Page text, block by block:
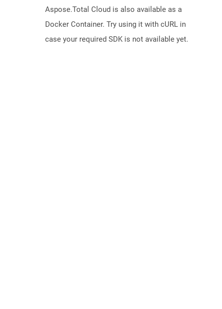
Aspose.Total Cloud is also available as a
Docker Container. Try using it with cURL in
case your required SDK is not available yet.